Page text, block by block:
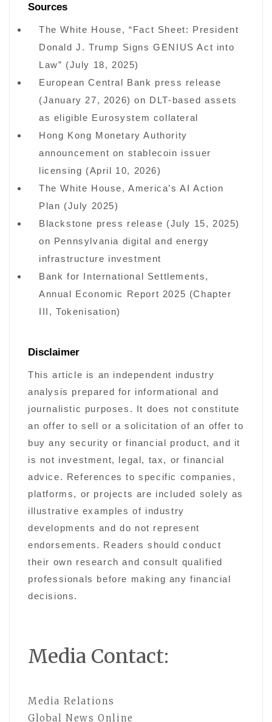
Sources
The White House, “Fact Sheet: President
Donald J. Trump Signs GENIUS Act into
Law” (July 18, 2025)
European Central Bank press release
(January 27, 2026) on DLT-based assets
as eligible Eurosystem collateral
Hong Kong Monetary Authority
announcement on stablecoin issuer
licensing (April 10, 2026)
The White House, America’s AI Action
Plan (July 2025)
Blackstone press release (July 15, 2025)
on Pennsylvania digital and energy
infrastructure investment
Bank for International Settlements,
Annual Economic Report 2025 (Chapter
III, Tokenisation)
Disclaimer
This article is an independent industry
analysis prepared for informational and
journalistic purposes. It does not constitute
an offer to sell or a solicitation of an offer to
buy any security or financial product, and it
is not investment, legal, tax, or financial
advice. References to specific companies,
platforms, or projects are included solely as
illustrative examples of industry
developments and do not represent
endorsements. Readers should conduct
their own research and consult qualified
professionals before making any financial
decisions.
Media Contact:
Media Relations
Global News Online